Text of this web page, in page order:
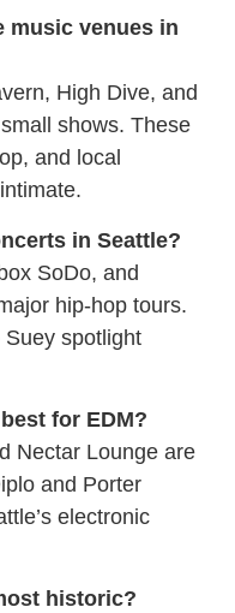
music venues in
High Dive, and
shows. These
and local
in Seattle?
SoDo, and
hip-hop tours.
spotlight
for EDM?
Nectar Lounge are
and Porter
electronic
historic?